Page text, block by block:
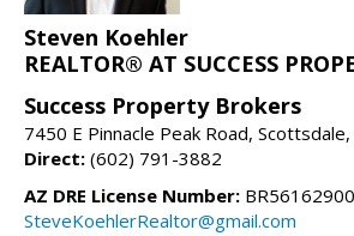
Steven Koehler
REALTOR® AT SUCCESS
Success Property Brokers
7450 E Pinnacle Peak Road,
Direct: (602) 791-3882
AZ DRE License Number:
SteveKoehlerRealtor@gmail.com